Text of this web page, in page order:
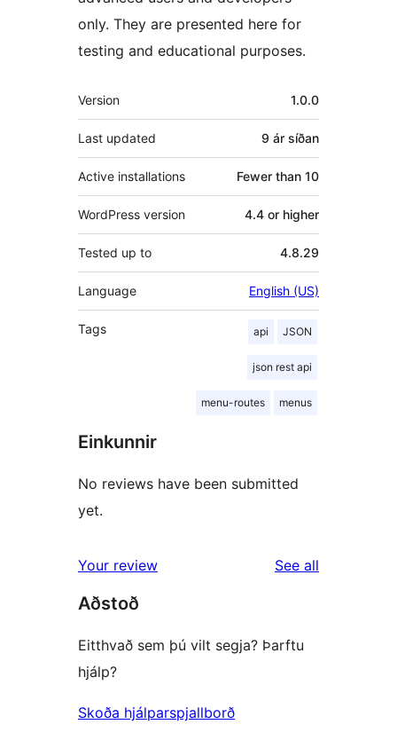
only. They are presented here for
testing and educational purposes.
Tækni
Version 1.0.0
Last updated 9 ár síðan
Active installations Fewer than 10
WordPress version 4.4 or higher
Tested up to 4.8.29
Language English (US)
Tags api JSON
json rest api
menu-routes menus
Einkunnir
No reviews have been submitted
yet.
Your review See all
Aðstoð
Eitthvað sem þú vilt segja? Þarftu
hjálp?
Skoða hjálparspjallborð